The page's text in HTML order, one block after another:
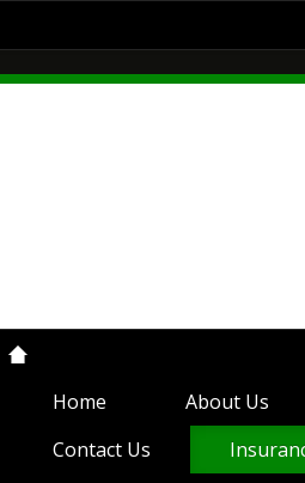
Us Auto Insurance
Home About Us
Contact Us